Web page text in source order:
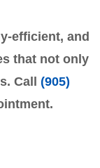
efficient, and
that not only
Call (905)